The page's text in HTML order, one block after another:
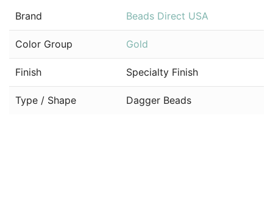
Brand Beads Direct USA
Color Group Gold
Finish Specialty Finish
Type / Shape Dagger Beads